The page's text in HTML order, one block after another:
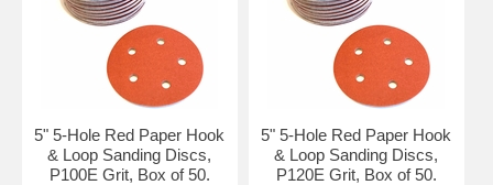
5" 5-Hole Red Paper Hook
& Loop Sanding Discs,
P100E Grit, Box of 50.
5" 5-Hole Red Paper Hook
& Loop Sanding Discs,
P120E Grit, Box of 50.